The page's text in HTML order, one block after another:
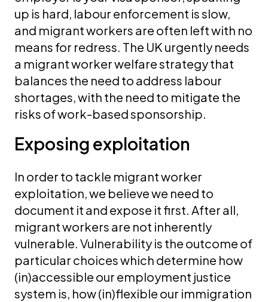
up is hard, labour enforcement is slow,
and migrant workers are often left with no
means for redress. The UK urgently needs
a migrant worker welfare strategy that
balances the need to address labour
shortages, with the need to mitigate the
risks of work-based sponsorship.
Exposing exploitation
In order to tackle migrant worker
exploitation, we believe we need to
document it and expose it first. After all,
migrant workers are not inherently
vulnerable. Vulnerability is the outcome of
particular choices which determine how
(in)accessible our employment justice
system is, how (in)flexible our immigration